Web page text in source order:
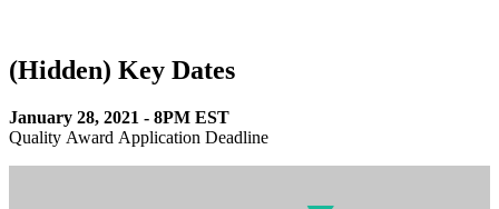
‭(Hidden)‬ Key Dates
January 28, 2021 - 8PM EST
Quality Award ​Application Deadline